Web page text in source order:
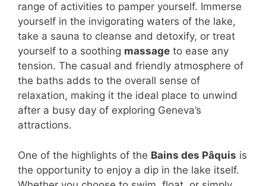
range of activities to pamper yourself. Immerse
yourself in the invigorating waters of the lake,
take a sauna to cleanse and detoxify, or treat
yourself to a soothing massage to ease any
tension. The casual and friendly atmosphere of
the baths adds to the overall sense of
relaxation, making it the ideal place to unwind
after a busy day of exploring Geneva’s
attractions.
One of the highlights of the Bains des Pâquis is
the opportunity to enjoy a dip in the lake itself.